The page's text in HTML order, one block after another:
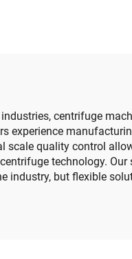
centrifuge
experience
scale quality control
technology.
industry, but flexible